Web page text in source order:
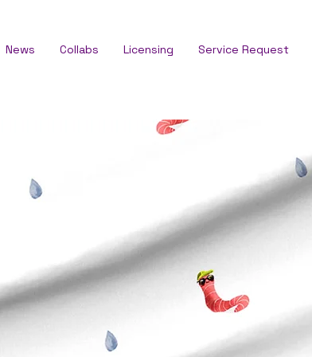
News Collabs Licensing Service Request